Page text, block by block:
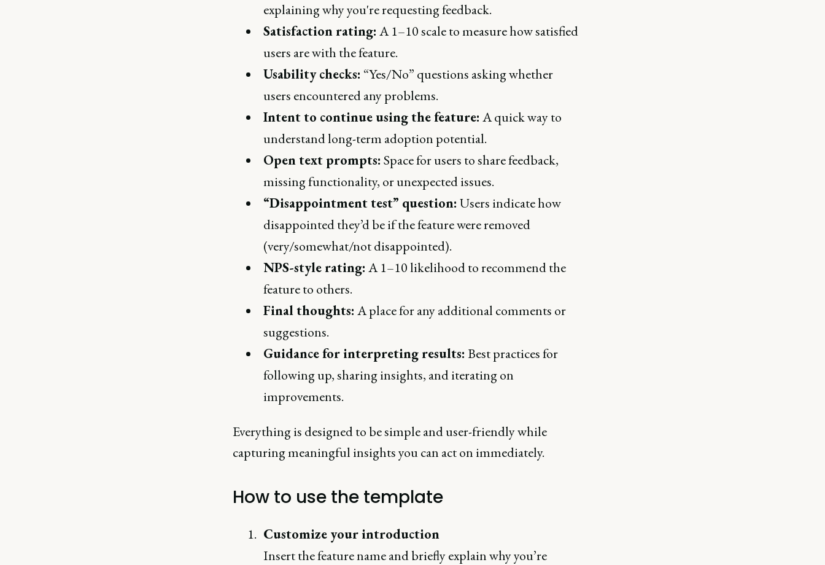
explaining why you're requesting feedback.
Satisfaction rating: A 1–10 scale to measure how satisfied
users are with the feature.
Usability checks: “Yes/No” questions asking whether
users encountered any problems.
Intent to continue using the feature: A quick way to
understand long-term adoption potential.
Open text prompts: Space for users to share feedback,
missing functionality, or unexpected issues.
“Disappointment test” question: Users indicate how
disappointed they’d be if the feature were removed
(very/somewhat/not disappointed).
NPS-style rating: A 1–10 likelihood to recommend the
feature to others.
Final thoughts: A place for any additional comments or
suggestions.
Guidance for interpreting results: Best practices for
following up, sharing insights, and iterating on
improvements.
Everything is designed to be simple and user-friendly while
capturing meaningful insights you can act on immediately.
How to use the template
Customize your introduction
Insert the feature name and briefly explain why you’re